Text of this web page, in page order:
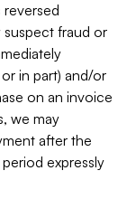
reversed
suspect fraud or
in part) and/or
on an invoice
we may
after the
expressly